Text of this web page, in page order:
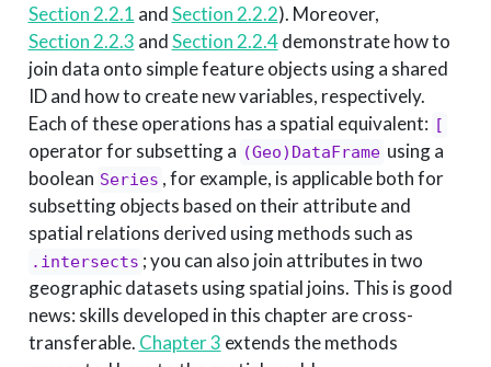
Section 2.2.1 andSection 2.2.2). Moreover,
Section 2.2.3 andSection 2.2.4demonstrate how to
join data onto simple feature objects using a shared
ID and how to create new variables, respectively.
Each of these operations has a spatial equivalent: [
operator for subsetting a (Geo)DataFrame using a
boolean Series , for example, is applicable both for
subsetting objects based on their attribute and
spatial relations derived using methods such as
.intersects ; you can also join attributes in two
geographic datasets using spatial joins. This is good
news: skills developed in this chapter are cross-
transferable. Chapter 3 extends the methods